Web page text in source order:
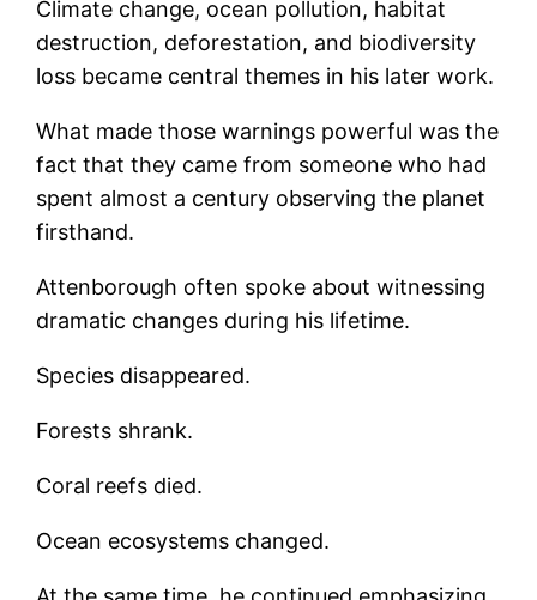
Climate change, ocean pollution, habitat
destruction, deforestation, and biodiversity
loss became central themes in his later work.
What made those warnings powerful was the
fact that they came from someone who had
spent almost a century observing the planet
firsthand.
Attenborough often spoke about witnessing
dramatic changes during his lifetime.
Species disappeared.
Forests shrank.
Coral reefs died.
Ocean ecosystems changed.